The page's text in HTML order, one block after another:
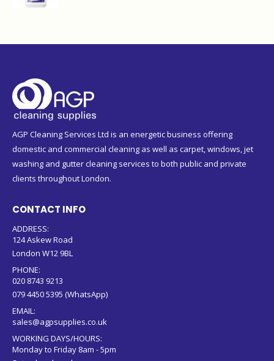
AGP Cleaning Services Ltd is an energetic business offering
domestic and commercial cleaning as well as carpet, windows, jet
washing and gutter cleaning services to both public and private
clients throughout London.
CONTACT INFO
ADDRESS:
124 Askew Road
London W12 9BL
PHONE:
020 8743 9213
079 4450 5395 (WhatsApp)
EMAIL:
sales@agpsupplies.co.uk
WORKING DAYS/HOURS:
Monday to Friday 8am - 5pm